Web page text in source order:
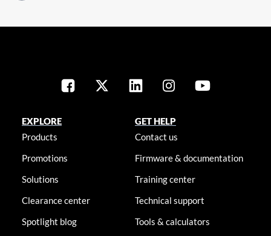
EXPLORE
Products
Promotions
Solutions
Clearance center
Spotlight blog
GET HELP
Contact us
Firmware & documentation
Training center
Technical support
Tools & calculators